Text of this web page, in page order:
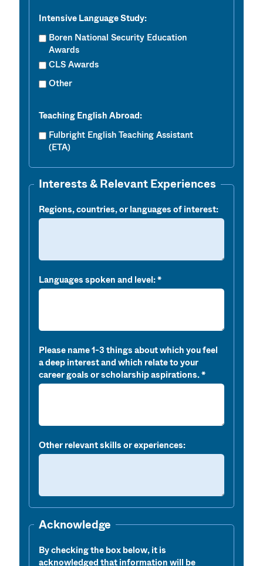
Intensive Language Study:
Boren National Security Education
Awards
CLS Awards
Other
Teaching English Abroad:
Fulbright English Teaching Assistant
(ETA)
Interests & Relevant Experiences
Regions, countries, or languages of interest:
Languages spoken and level:
Please name 1-3 things about which you feel
a deep interest and which relate to your
career goals or scholarship aspirations.
Other relevant skills or experiences:
Acknowledge
By checking the box below, it is
acknowledged that information will be